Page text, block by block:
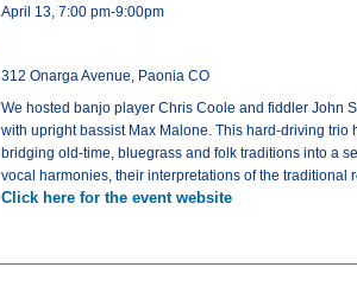
April 13, 7:00 pm-9:00pm
312 Onarga Avenue, Paonia CO
We hosted banjo player Chris Coole and fiddler John
with upright bassist Max Malone. This hard-driving
bridging old-time, bluegrass and folk traditions into a
vocal harmonies, their interpretations of the
Click here for the event website